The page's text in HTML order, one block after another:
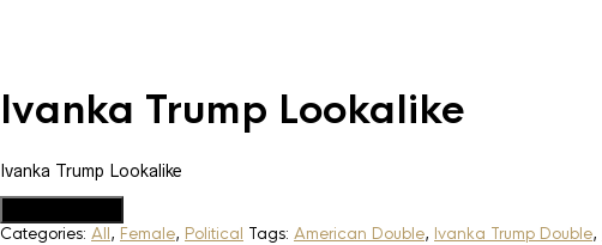
Ivanka Trump Lookalike
Ivanka Trump Lookalike
Categories: All, Female, Political Tags: American Double, Ivanka Trump Double,